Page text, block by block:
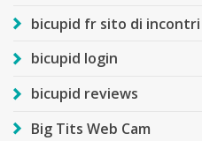
bicupid fr sito di incontri
bicupid login
bicupid reviews
Big Tits Web Cam